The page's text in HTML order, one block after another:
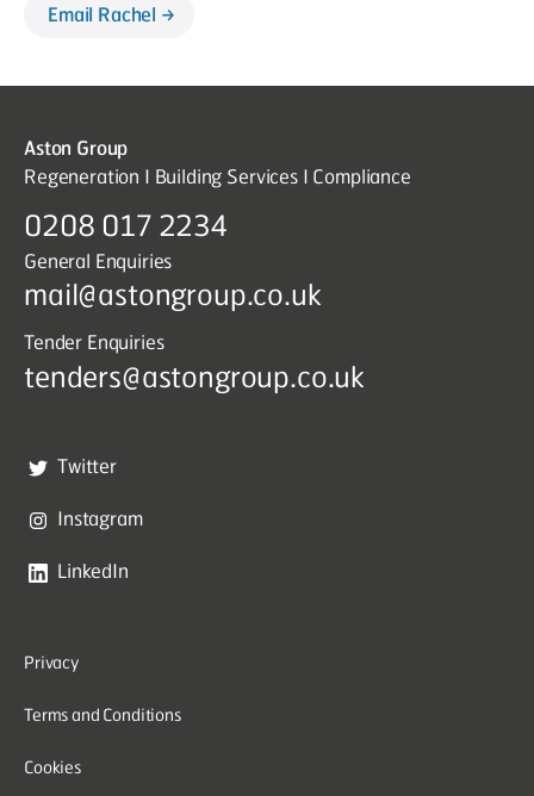
Email Rachel
Aston Group
Regeneration I Building Services I Compliance
0208 017 2234
General Enquiries
mail@astongroup.co.uk
Tender Enquiries
tenders@astongroup.co.uk
Twitter
Instagram
LinkedIn
Privacy
Terms and Conditions
Cookies